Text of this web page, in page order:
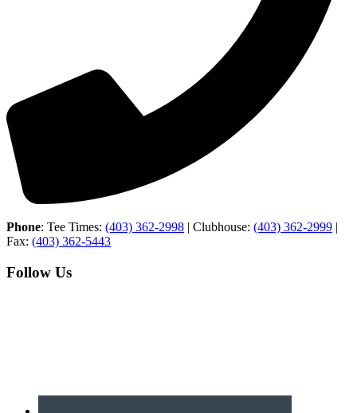
Phone: Tee Times: (403) 362-2998 | Clubhouse: (403) 362-2999 |
Fax: (403) 362-5443
Follow Us